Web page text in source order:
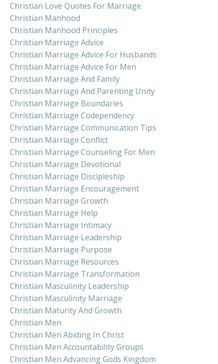
Christian Love Quotes For Marriage
Christian Manhood
Christian Manhood Principles
Christian Marriage Advice
Christian Marriage Advice For Husbands
Christian Marriage Advice For Men
Christian Marriage And Family
Christian Marriage And Parenting Unity
Christian Marriage Boundaries
Christian Marriage Codependency
Christian Marriage Communication Tips
Christian Marriage Conflict
Christian Marriage Counseling For Men
Christian Marriage Devotional
Christian Marriage Discipleship
Christian Marriage Encouragement
Christian Marriage Growth
Christian Marriage Help
Christian Marriage Intimacy
Christian Marriage Leadership
Christian Marriage Purpose
Christian Marriage Resources
Christian Marriage Transformation
Christian Masculinity Leadership
Christian Masculinity Marriage
Christian Maturity And Growth
Christian Men
Christian Men Abiding In Christ
Christian Men Accountability Groups
Christian Men Advancing Gods Kingdom